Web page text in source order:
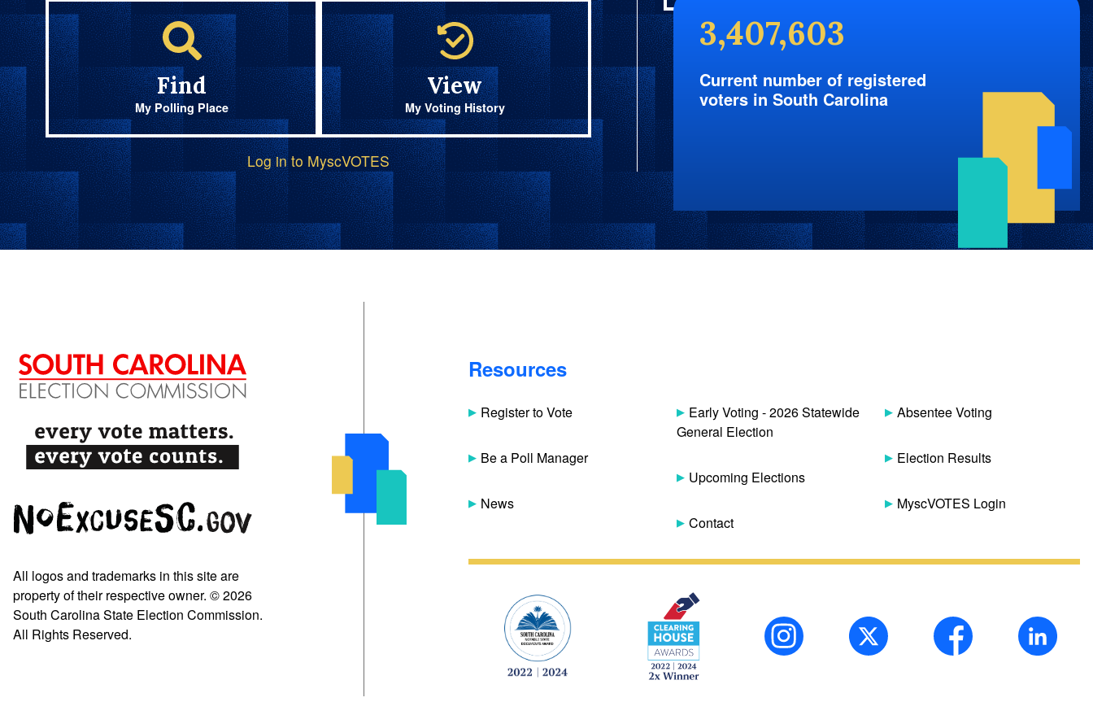
Find
My Polling Place
View
My Voting History
Log in to MyscVOTES
3,407,603
Current number of registered
voters in South Carolina
All logos and trademarks in this site are
property of their respective owner. © 2026
South Carolina State Election Commission.
All Rights Reserved.
Resources
Register to Vote
Be a Poll Manager
News
Early Voting - 2026 Statewide
General Election
Upcoming Elections
Contact
Absentee Voting
Election Results
MyscVOTES Login